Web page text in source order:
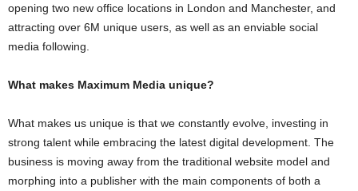
opening two new office locations in London and Manchester, and
attracting over 6M unique users, as well as an enviable social
media following.
What makes Maximum Media unique?
What makes us unique is that we constantly evolve, investing in
strong talent while embracing the latest digital development. The
business is moving away from the traditional website model and
morphing into a publisher with the main components of both a